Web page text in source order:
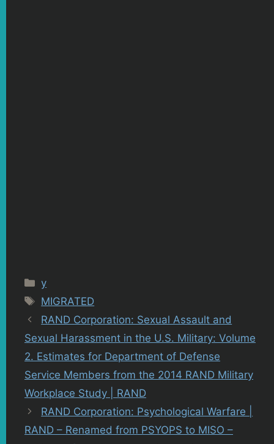
Categories
y
Tags
MIGRATED
RAND Corporation: Sexual Assault and
Sexual Harassment in the U.S. Military: Volume
2. Estimates for Department of Defense
Service Members from the 2014 RAND Military
Workplace Study | RAND
RAND Corporation: Psychological Warfare |
RAND – Renamed from PSYOPS to MISO –